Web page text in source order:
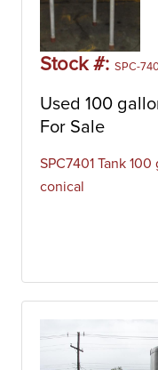
Stock #: SPC-
Used 100
For Sale
SPC7401 Tank
conical